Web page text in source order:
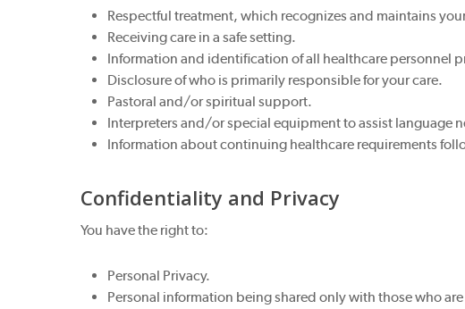
Respectful treatment, which recognizes and maintains
Receiving care in a safe setting.
Information and identification of all healthcare personnel
Disclosure of who is primarily responsible for your care.
Pastoral and/or spiritual support.
Interpreters and/or special equipment to assist language
Information about continuing healthcare requirements
Confidentiality and Privacy
You have the right to:
Personal Privacy.
Personal information being shared only with those who